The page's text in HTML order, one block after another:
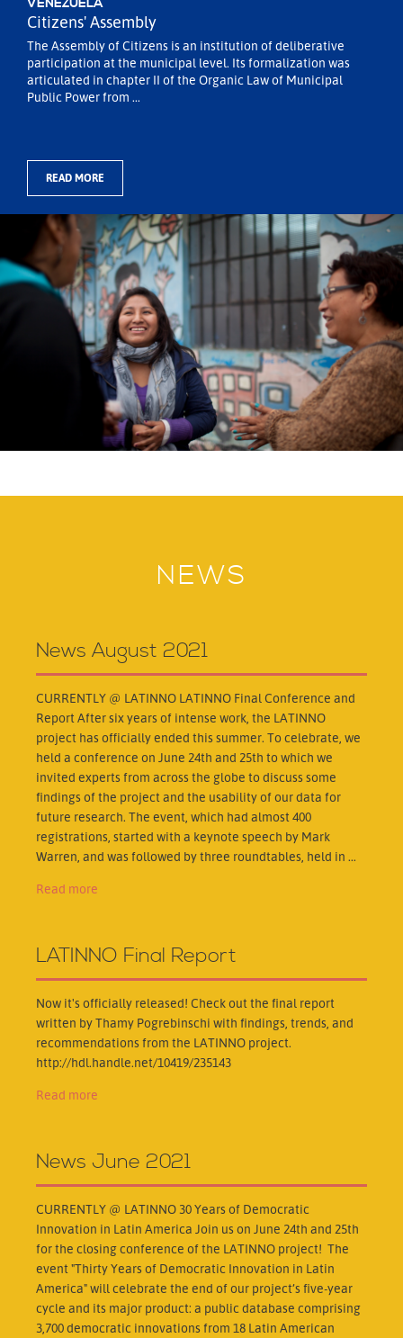
VENEZUELA
Citizens' Assembly
The Assembly of Citizens is an institution of deliberative
participation at the municipal level. Its formalization was
articulated in chapter II of the Organic Law of Municipal
Public Power from ...
READ MORE
NEWS
News August 2021
CURRENTLY @ LATINNO LATINNO Final Conference and
Report After six years of intense work, the LATINNO
project has officially ended this summer. To celebrate, we
held a conference on June 24th and 25th to which we
invited experts from across the globe to discuss some
findings of the project and the usability of our data for
future research. The event, which had almost 400
registrations, started with a keynote speech by Mark
Warren, and was followed by three roundtables, held in ...
Read more
LATINNO Final Report
Now it's officially released! Check out the final report
written by Thamy Pogrebinschi with findings, trends, and
recommendations from the LATINNO project.
http://hdl.handle.net/10419/235143
Read more
News June 2021
CURRENTLY @ LATINNO 30 Years of Democratic
Innovation in Latin America Join us on June 24th and 25th
for the closing conference of the LATINNO project! The
event "Thirty Years of Democratic Innovation in Latin
America" will celebrate the end of our project’s five-year
cycle and its major product: a public database comprising
3,700 democratic innovations from 18 Latin American